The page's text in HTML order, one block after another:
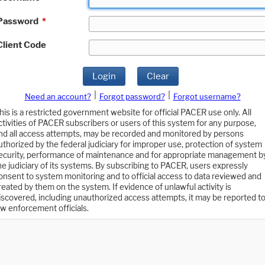
*
Code
Login Clear
Need an account? Forgot password?
Forgot username?
is a restricted government website for official PACER use only. All
of PACER subscribers or users of this system for any purpose,
all access attempts, may be recorded and monitored by persons
by the federal judiciary for improper use, protection of system
performance of maintenance and for appropriate management
judiciary of its systems. By subscribing to PACER, users expressly
to system monitoring and to official access to data reviewed and
by them on the system. If evidence of unlawful activity is
including unauthorized access attempts, it may be reported to
enforcement officials.